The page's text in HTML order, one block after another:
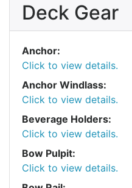
Deck Gear
Anchor:
Click to view details.
Anchor Windlass:
Click to view details.
Beverage Holders:
Click to view details.
Bow Pulpit:
Click to view details.